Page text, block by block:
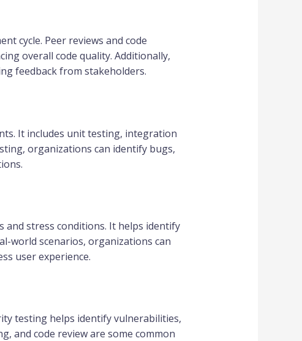
cycle. Peer reviews and code
overall code quality. Additionally,
feedback from stakeholders.
It includes unit testing, integration
organizations can identify bugs,
and stress conditions. It helps identify
world scenarios, organizations can
user experience.
testing helps identify vulnerabilities,
and code review are some common